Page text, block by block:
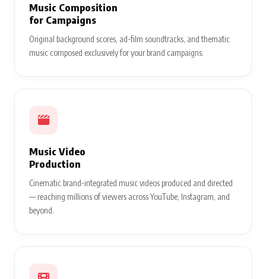
Music Composition
for Campaigns
Original background scores, ad-film soundtracks, and thematic
music composed exclusively for your brand campaigns.
Music Video
Production
Cinematic brand-integrated music videos produced and directed
— reaching millions of viewers across YouTube, Instagram, and
beyond.